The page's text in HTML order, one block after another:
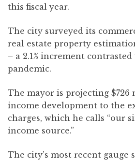
this fiscal year.
The city surveyed its
real estate property
– a 2.1% increment
pandemic.
The mayor is projecting
income development to the
charges, which he calls “our
income source.”
The city’s most recent gauge